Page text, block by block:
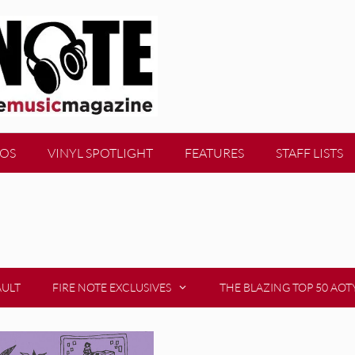
VINYL SPOTLIGHT FEATURES STAFF LISTS
FIRE NOTE EXCLUSIVES THE BLAZING TOP 50